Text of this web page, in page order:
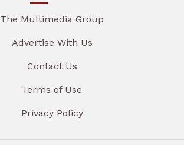
The Multimedia Group
Advertise With Us
Contact Us
Terms of Use
Privacy Policy